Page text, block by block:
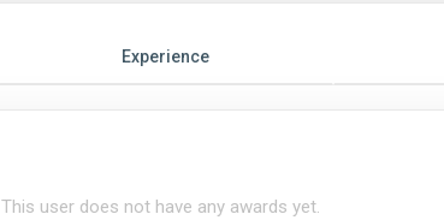
Experience
This user does not have any awards yet.